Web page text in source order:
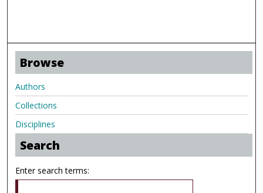
Browse
Authors
Collections
Disciplines
Search
Enter search terms: